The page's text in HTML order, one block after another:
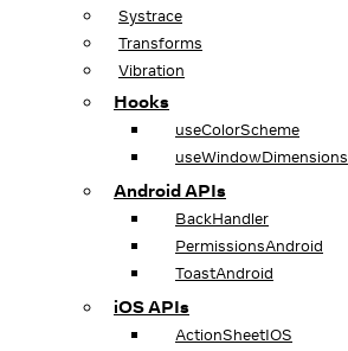
Systrace
Transforms
Vibration
Hooks
useColorScheme
useWindowDimensions
Android APIs
BackHandler
PermissionsAndroid
ToastAndroid
iOS APIs
ActionSheetIOS